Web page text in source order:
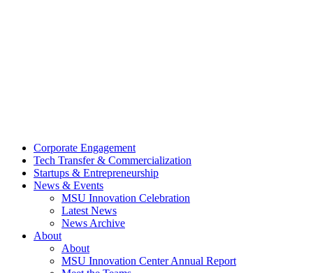
Corporate Engagement
Tech Transfer & Commercialization
Startups & Entrepreneurship
News & Events
MSU Innovation Celebration
Latest News
News Archive
About
About
MSU Innovation Center Annual Report